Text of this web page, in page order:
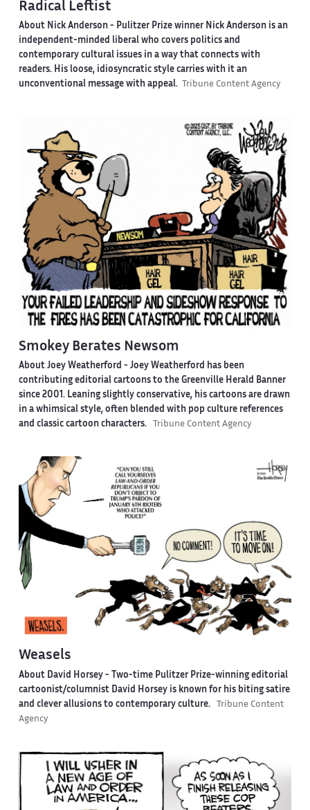
Radical Leftist
About Nick Anderson - Pulitzer Prize winner Nick Anderson is an
independent-minded liberal who covers politics and
contemporary cultural issues in a way that connects with
readers. His loose, idiosyncratic style carries with it an
unconventional message with appeal.
Tribune Content Agency
Smokey Berates Newsom
About Joey Weatherford - Joey Weatherford has been
contributing editorial cartoons to the Greenville Herald Banner
since 2001. Leaning slightly conservative, his cartoons are drawn
in a whimsical style, often blended with pop culture references
and classic cartoon characters.
Tribune Content Agency
Weasels
About David Horsey -
Two-time Pulitzer Prize-winning editorial
cartoonist/columnist David Horsey is known for his biting satire
and clever allusions to contemporary culture.
Tribune Content
Agency